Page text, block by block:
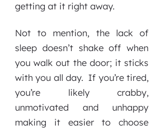
getting at it right away.
Not to mention, the lack of
sleep doesn’t shake off when
you walk out the door; it sticks
with you all day. If you’re tired,
you’re likely crabby,
unmotivated and unhappy
making it easier to choose